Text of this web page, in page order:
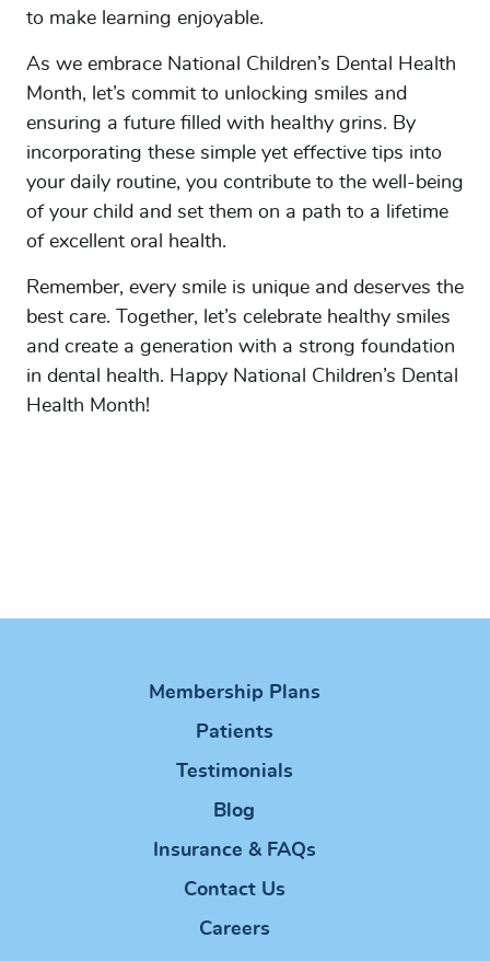
to make learning enjoyable.
As we embrace National Children’s Dental Health
Month, let’s commit to unlocking smiles and
ensuring a future filled with healthy grins. By
incorporating these simple yet effective tips into
your daily routine, you contribute to the well-being
of your child and set them on a path to a lifetime
of excellent oral health.
Remember, every smile is unique and deserves the
best care. Together, let’s celebrate healthy smiles
and create a generation with a strong foundation
in dental health. Happy National Children’s Dental
Health Month!
Membership Plans
Patients
Testimonials
Blog
Insurance & FAQs
Contact Us
Careers